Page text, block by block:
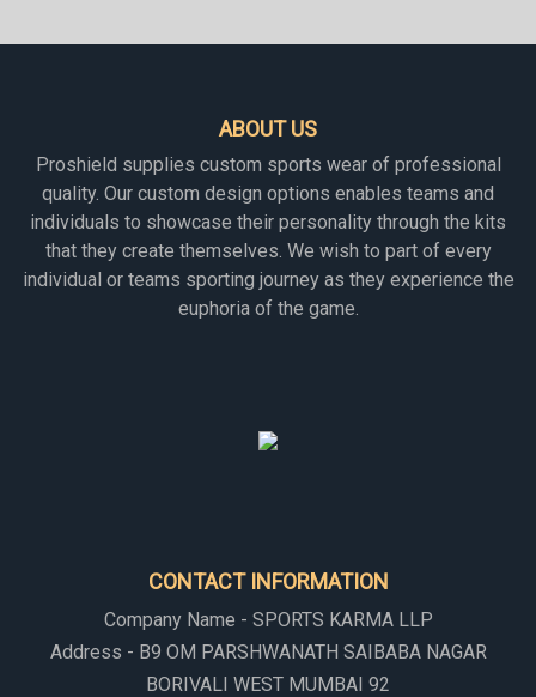
ABOUT US
Proshield supplies custom sports wear of professional
quality. Our custom design options enables teams and
individuals to showcase their personality through the kits
that they create themselves. We wish to part of every
individual or teams sporting journey as they experience the
euphoria of the game.
CONTACT INFORMATION
Company Name - SPORTS KARMA LLP
Address - B9 OM PARSHWANATH SAIBABA NAGAR
BORIVALI WEST MUMBAI 92